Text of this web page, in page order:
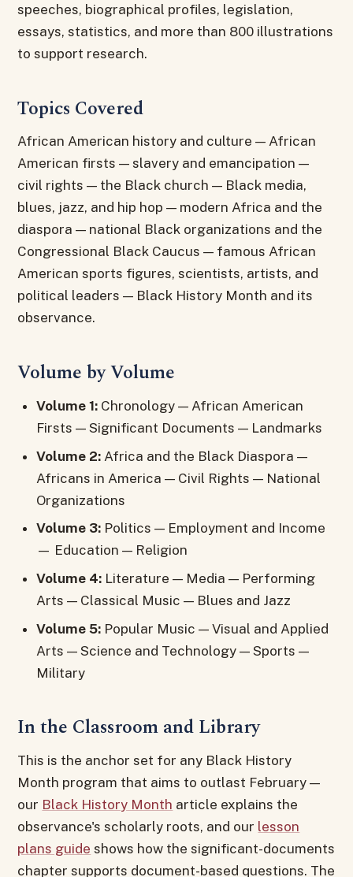
speeches, biographical profiles, legislation,
essays, statistics, and more than 800 illustrations
to support research.
Topics Covered
African American history and culture — African
American firsts — slavery and emancipation —
civil rights — the Black church — Black media,
blues, jazz, and hip hop — modern Africa and the
diaspora — national Black organizations and the
Congressional Black Caucus — famous African
American sports figures, scientists, artists, and
political leaders — Black History Month and its
observance.
Volume by Volume
Volume 1: Chronology — African American
Firsts — Significant Documents — Landmarks
Volume 2: Africa and the Black Diaspora —
Africans in America — Civil Rights — National
Organizations
Volume 3: Politics — Employment and Income
— Education — Religion
Volume 4: Literature — Media — Performing
Arts — Classical Music — Blues and Jazz
Volume 5: Popular Music — Visual and Applied
Arts — Science and Technology — Sports —
Military
In the Classroom and Library
This is the anchor set for any Black History
Month program that aims to outlast February —
our Black History Month article explains the
observance's scholarly roots, and our lesson
plans guide shows how the significant-documents
chapter supports document-based questions. The